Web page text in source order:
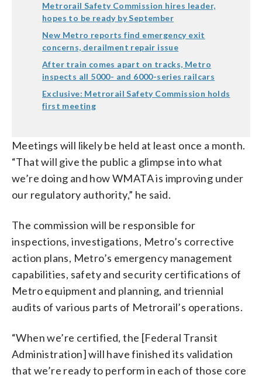
Metrorail Safety Commission hires leader,
hopes to be ready by September
New Metro reports find emergency exit
concerns, derailment repair issue
After train comes apart on tracks, Metro
inspects all 5000- and 6000-series railcars
Exclusive: Metrorail Safety Commission holds
first meeting
Meetings will likely be held at least once a month.
“That will give the public a glimpse into what
we’re doing and how WMATA is improving under
our regulatory authority,” he said.
The commission will be responsible for
inspections, investigations, Metro’s corrective
action plans, Metro’s emergency management
capabilities, safety and security certifications of
Metro equipment and planning, and triennial
audits of various parts of Metrorail’s operations.
“When we’re certified, the [Federal Transit
Administration] will have finished its validation
that we’re ready to perform in each of those core